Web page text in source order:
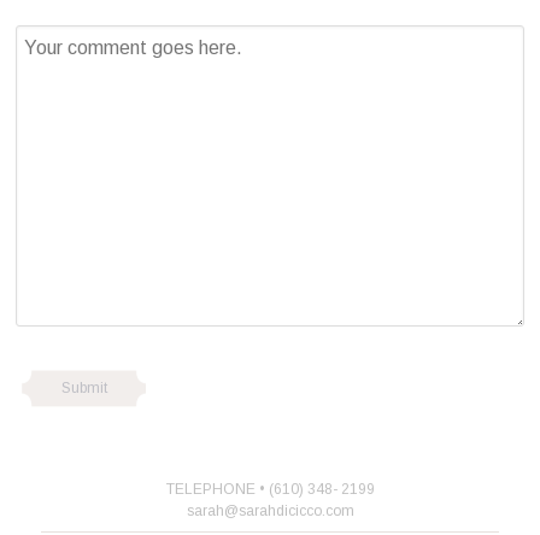
TELEPHONE • (610) 348- 2199
sarah@sarahdicicco.com